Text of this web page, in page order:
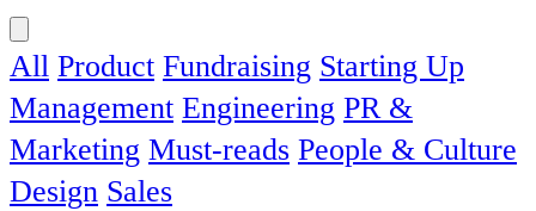
All Product Fundraising Starting Up
Management Engineering PR &
Marketing Must-reads People & Culture
Design Sales